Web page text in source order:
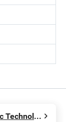
Dongyang Omi Plastic Technology Co., Ltd.